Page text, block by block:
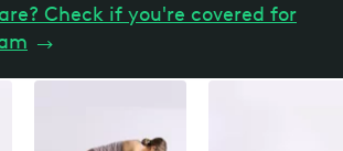
Check if you're covered for
→